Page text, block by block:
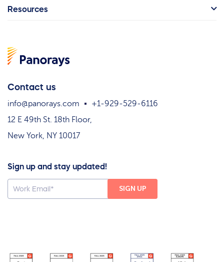
Contact us
info@panorays.com
+1-929-529-6116
12 E 49th St. 18th Floor,
New York, NY 10017
Sign up and stay updated!
Resources